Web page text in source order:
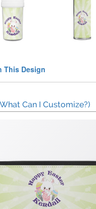
This Design
Can I Customize?)